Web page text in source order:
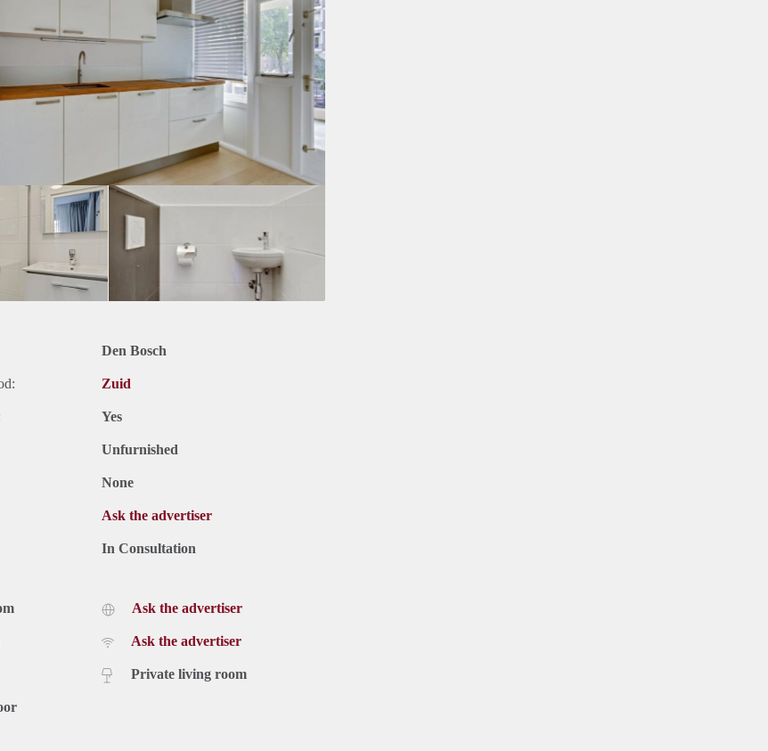
Den Bosch
Zuid
Yes
Unfurnished
None
Ask the advertiser
In Consultation
Ask the advertiser
Ask the advertiser
Private living room